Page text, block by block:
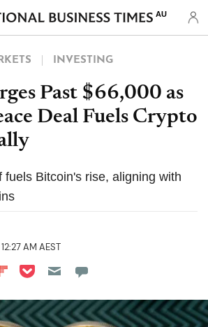
AU
INVESTING
Past $66,000 as
Deal Fuels Crypto
fuels Bitcoin's rise, aligning with
AM AEST
on LinkedIn
on Reddit
Share on Flipboard
Share on Pocket